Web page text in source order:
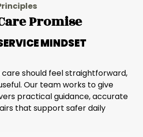
Promise
MINDSET
should feel straightforward,
Our team works to give
practical guidance, accurate
that support safer daily